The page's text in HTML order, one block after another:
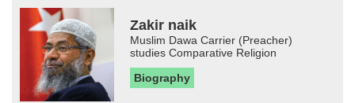
Zakir naik
Muslim Dawa Carrier (Preacher)
studies Comparative Religion
Biography